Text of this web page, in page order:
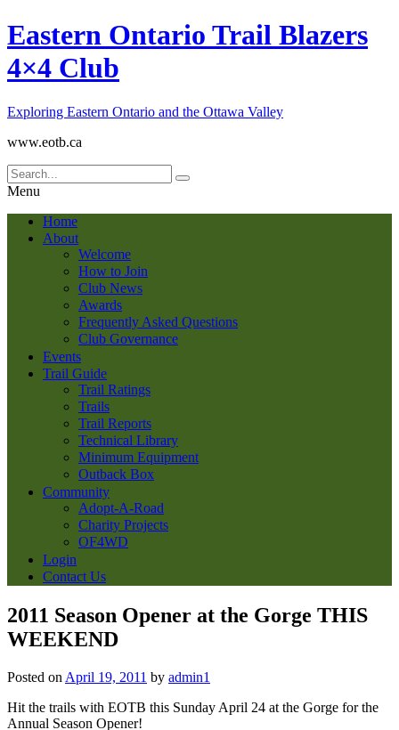
Eastern Ontario Trail Blazers
4×4 Club
Exploring Eastern Ontario and the Ottawa Valley
www.eotb.ca
Menu
Home
About
Welcome
How to Join
Club News
Awards
Frequently Asked Questions
Club Governance
Events
Trail Guide
Trail Ratings
Trails
Trail Reports
Technical Library
Minimum Equipment
Outback Box
Community
Adopt-A-Road
Charity Projects
OF4WD
Login
Contact Us
2011 Season Opener at the Gorge THIS
WEEKEND
Posted on April 19, 2011 by admin1
Hit the trails with EOTB this Sunday April 24 at the Gorge for the
Annual Season Opener!